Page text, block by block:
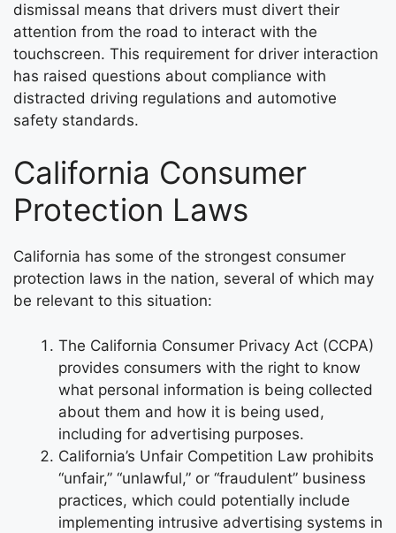
dismissal means that drivers must divert their
attention from the road to interact with the
touchscreen. This requirement for driver interaction
has raised questions about compliance with
distracted driving regulations and automotive
safety standards.
California Consumer
Protection Laws
California has some of the strongest consumer
protection laws in the nation, several of which may
be relevant to this situation:
The California Consumer Privacy Act (CCPA)
provides consumers with the right to know
what personal information is being collected
about them and how it is being used,
including for advertising purposes.
California’s Unfair Competition Law prohibits
“unfair,” “unlawful,” or “fraudulent” business
practices, which could potentially include
implementing intrusive advertising systems in